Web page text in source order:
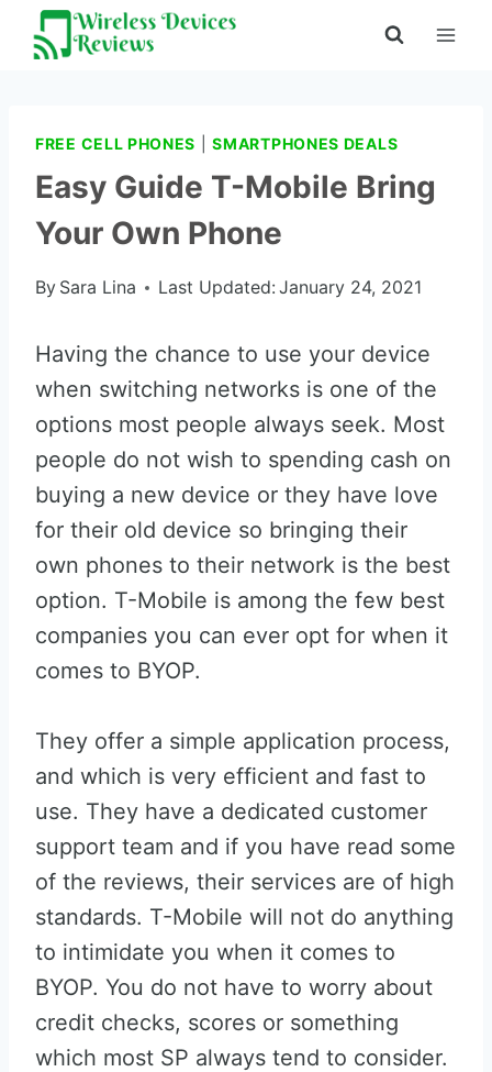
Skip
FREE CELL PHONES |SMARTPHONES DEALS
Easy Guide T-Mobile Bring
Your Own Phone
By Sara Lina Last Updated: January 24, 2021
Having the chance to use your device
when switching networks is one of the
options most people always seek. Most
people do not wish to spending cash on
buying a new device or they have love
for their old device so bringing their
own phones to their network is the best
option. T-Mobile is among the few best
companies you can ever opt for when it
comes to BYOP.
They offer a simple application process,
and which is very efficient and fast to
use. They have a dedicated customer
support team and if you have read some
of the reviews, their services are of high
standards. T-Mobile will not do anything
to intimidate you when it comes to
BYOP. You do not have to worry about
credit checks, scores or something
which most SP always tend to consider.